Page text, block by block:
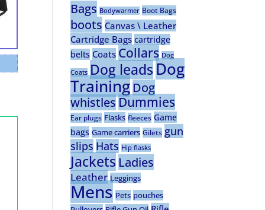
Bags Bodywarmer Boot Bags
boots Canvas \ Leather
Cartridge Bags cartridge
belts Coats Collars Dog
Coats Dog leads Dog
Training Dog
whistlesDummies
Ear plugs Flasks fleeces Game
bags Game carriers Gilets gun
slips Hats Hip flasks
Jackets Ladies
Leather Leggings
Mens Pets pouches